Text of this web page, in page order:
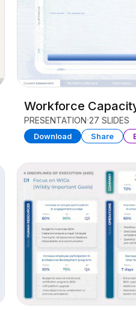
Workforce
PRESENTATION 27 SLIDES
Download Share